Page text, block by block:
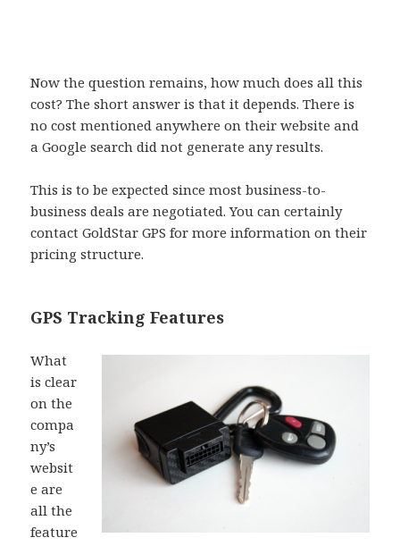
Now the question remains, how much does all this
cost? The short answer is that it depends. There is
no cost mentioned anywhere on their website and
a Google search did not generate any results.
This is to be expected since most business-to-
business deals are negotiated. You can certainly
contact GoldStar GPS for more information on their
pricing structure.
GPS Tracking Features
What
is clear
on the
compa
ny’s
websit
e are
all the
feature